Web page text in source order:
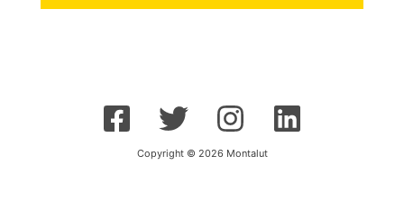
Copyright © 2026 Montalut